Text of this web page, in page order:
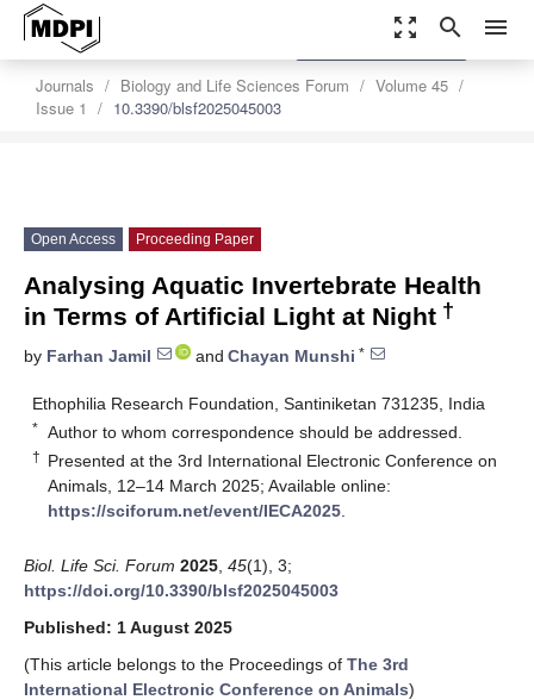
zoom_out_map search menu
Journals Biology and Life Sciences Forum
Volume 45
Issue 1
10.3390/blsf2025045003
settings
Order Article Reprints
Open Access Proceeding Paper
Analysing Aquatic Invertebrate Health
in Terms of Artificial Light at Night †
by Farhan Jamil and Chayan Munshi *
Ethophilia Research Foundation, Santiniketan 731235, India
* Author to whom correspondence should be addressed.
† Presented at the 3rd International Electronic Conference on
Animals, 12–14 March 2025; Available online:
https://sciforum.net/event/IECA2025
Biol. Life Sci. Forum 2025 45(1), 3;
https://doi.org/10.3390/blsf2025045003
Published: 1 August 2025
(This article belongs to the Proceedings of The 3rd
International Electronic Conference on Animals)